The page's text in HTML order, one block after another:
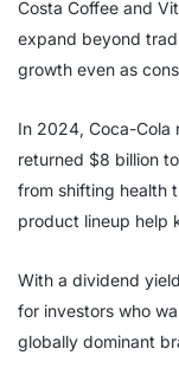
Costa Coffee and
expand beyond
growth even as
In 2024, Coca-Cola
returned $8 billion
from shifting health
product lineup help
With a dividend
for investors who
globally dominant